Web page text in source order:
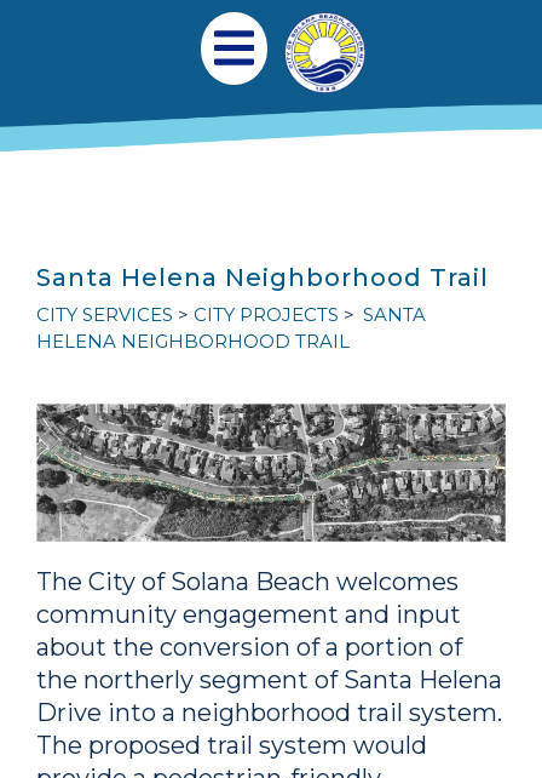
Main navigation
Open Mobile Menu
Santa Helena Neighborhood Trail
CITY SERVICES CITY PROJECTS
SANTA
HELENA NEIGHBORHOOD TRAIL
The City of Solana Beach welcomes
community engagement and input
about the conversion of a portion of
the northerly segment of Santa Helena
Drive into a neighborhood trail system.
The proposed trail system would